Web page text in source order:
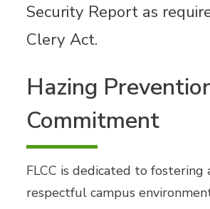
Security Report as
Clery Act.
Hazing
Commitment
FLCC is dedicated to fostering
respectful campus